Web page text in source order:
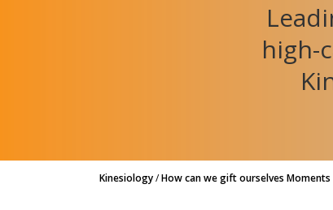
high-
Kinesiology/How can we gift ourselves